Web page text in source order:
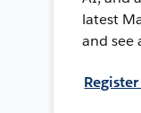
latest
and see